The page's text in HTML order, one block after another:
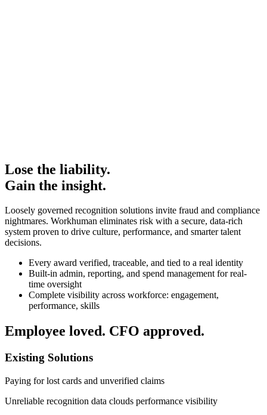
Lose the liability.
Gain the insight.
Loosely governed recognition solutions invite fraud and compliance
nightmares. Workhuman eliminates risk with a secure, data-rich
system proven to drive culture, performance, and smarter talent
decisions.
Every award verified, traceable, and tied to a real identity
Built-in admin, reporting, and spend management for real-
time oversight
Complete visibility across workforce: engagement,
performance, skills
Employee loved. CFO approved.
Existing Solutions
Paying for lost cards and unverified claims
Unreliable recognition data clouds performance visibility